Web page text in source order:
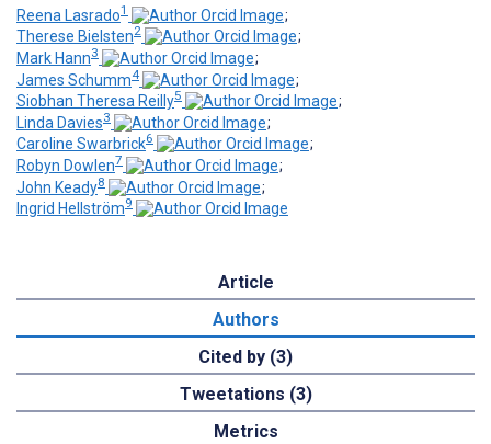
Reena Lasrado1
;
Therese Bielsten2
;
Mark Hann3
;
James Schumm4
;
Siobhan Theresa Reilly5
;
Linda Davies3
;
Caroline Swarbrick6
;
Robyn Dowlen7
;
John Keady8
;
Ingrid Hellström9
Article
Authors
Cited by (3)
Tweetations (3)
Metrics